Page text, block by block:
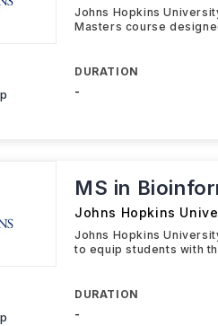
Johns Hopkins
Masters course
DURATION
-
MS in
Johns Hopkins
Johns Hopkins
to equip students with
DURATION
-